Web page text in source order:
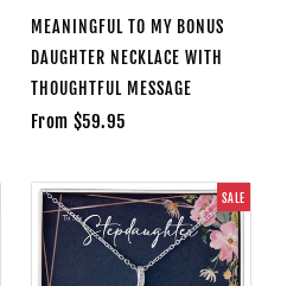
MEANINGFUL TO MY BONUS
DAUGHTER NECKLACE WITH
THOUGHTFUL MESSAGE
From $59.95
SALE